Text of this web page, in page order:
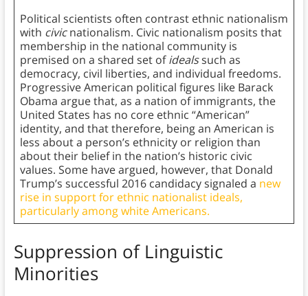
Political scientists often contrast ethnic nationalism
with civicnationalism. Civic nationalism posits that
membership in the national community is
premised on a shared set ofidealssuch as
democracy, civil liberties, and individual freedoms.
Progressive American political figures like Barack
Obama argue that, as a nation of immigrants, the
United States has no core ethnic “American”
identity, and that therefore, being an American is
less about a person’s ethnicity or religion than
about their belief in the nation’s historic civic
values. Some have argued, however, that Donald
Trump’s successful 2016 candidacy signaled a new
rise in support for ethnic nationalist ideals,
particularly among white Americans.
Suppression of Linguistic
Minorities